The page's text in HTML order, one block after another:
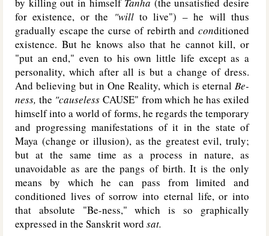
for existence, or the "willto live") – he will thus
gradually escape the curse of rebirth and conditioned
existence. But he knows also that he cannot kill, or
"put an end," even to his own little life except as a
personality, which after all is but a change of dress.
And believing but in One Reality, which is eternal Be-
ness, the "causeless CAUSE" from which he has exiled
himself into a world of forms, he regards the temporary
and progressing manifestations of it in the state of
Maya (change or illusion), as the greatest evil, truly;
but at the same time as a process in nature, as
unavoidable as are the pangs of birth. It is the only
means by which he can pass from limited and
conditioned lives of sorrow into eternal life, or into
that absolute "Be-ness," which is so graphically
expressed in the Sanskrit word sat.